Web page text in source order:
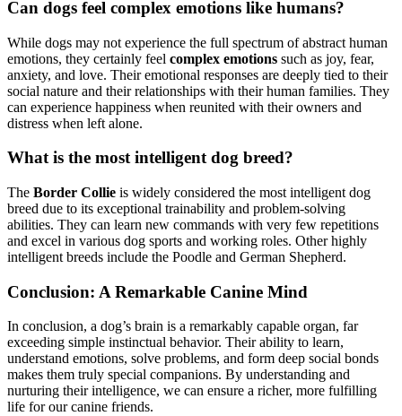
Can dogs feel complex emotions like humans?
While dogs may not experience the full spectrum of abstract human
emotions, they certainly feel complex emotions such as joy, fear,
anxiety, and love. Their emotional responses are deeply tied to their
social nature and their relationships with their human families. They
can experience happiness when reunited with their owners and
distress when left alone.
What is the most intelligent dog breed?
The Border Collie is widely considered the most intelligent dog
breed due to its exceptional trainability and problem-solving
abilities. They can learn new commands with very few repetitions
and excel in various dog sports and working roles. Other highly
intelligent breeds include the Poodle and German Shepherd.
Conclusion: A Remarkable Canine Mind
In conclusion, a dog’s brain is a remarkably capable organ, far
exceeding simple instinctual behavior. Their ability to learn,
understand emotions, solve problems, and form deep social bonds
makes them truly special companions. By understanding and
nurturing their intelligence, we can ensure a richer, more fulfilling
life for our canine friends.